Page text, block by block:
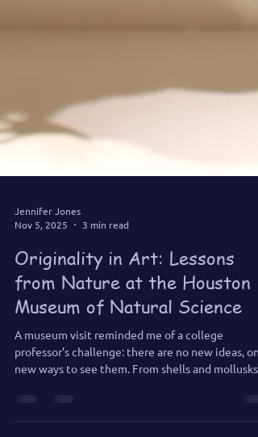
Jennifer Jones
Nov 5, 2025
Originality in Art: Lessons
from Nature at the Houston
Museum of Natural Science
A museum visit reminded me of a college
professor’s challenge: there are no new ideas,
inspiration for future paintings—and a reminder